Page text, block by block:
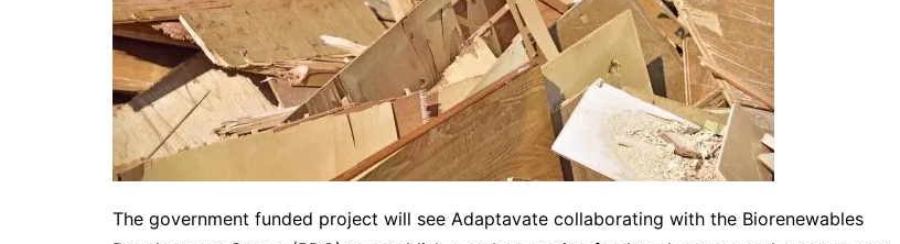
The government funded project will see Adaptavate collaborating with the Biorenewables